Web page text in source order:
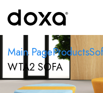
Main PageProducts
WTA2 SOFA